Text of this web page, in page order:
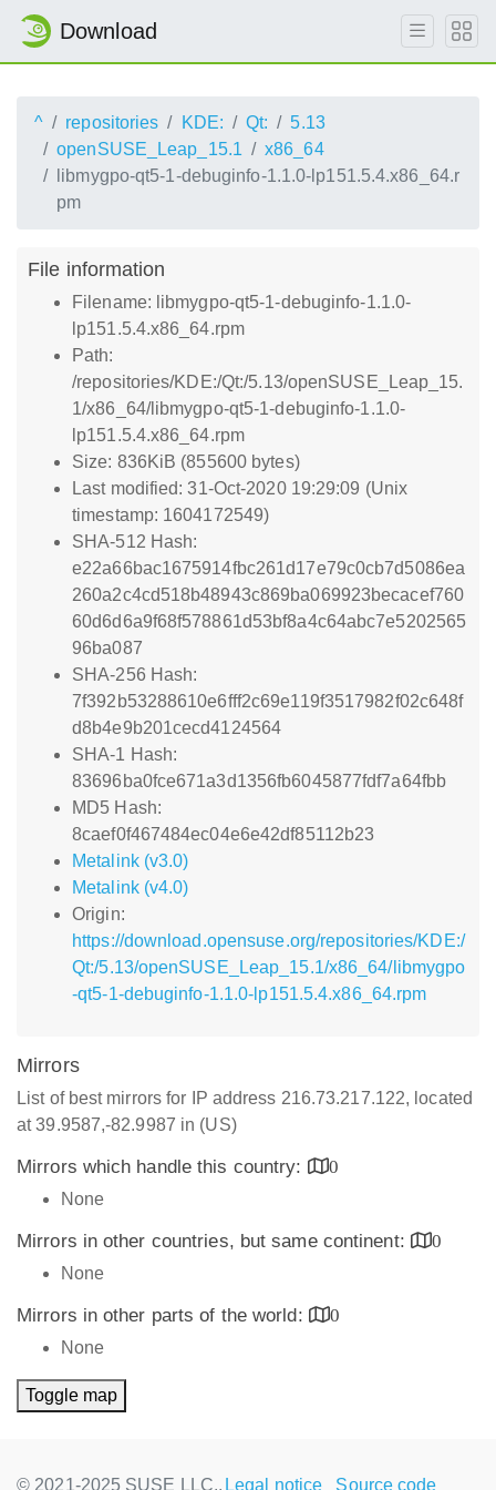
Download
^ repositories KDE: Qt:
5.13
openSUSE_Leap_15.1
x86_64
libmygpo-qt5-1-debuginfo-1.1.0-lp151.5.4.x86_64.r
pm
File information
Filename: libmygpo-qt5-1-debuginfo-1.1.0-
lp151.5.4.x86_64.rpm
Path:
/repositories/KDE:/Qt:/5.13/openSUSE_Leap_15.
1/x86_64/libmygpo-qt5-1-debuginfo-1.1.0-
lp151.5.4.x86_64.rpm
Size: 836KiB (855600 bytes)
Last modified: 31-Oct-2020 19:29:09 (Unix
timestamp: 1604172549)
SHA-512 Hash:
e22a66bac1675914fbc261d17e79c0cb7d5086ea
260a2c4cd518b48943c869ba069923becacef760
60d6d6a9f68f578861d53bf8a4c64abc7e5202565
96ba087
SHA-256 Hash:
7f392b53288610e6fff2c69e119f3517982f02c648f
d8b4e9b201cecd4124564
SHA-1 Hash:
83696ba0fce671a3d1356fb6045877fdf7a64fbb
MD5 Hash:
8caef0f467484ec04e6e42df85112b23
Metalink (v3.0)
Metalink (v4.0)
Origin:
https://download.opensuse.org/repositories/KDE:/
Qt:/5.13/openSUSE_Leap_15.1/x86_64/libmygpo
-qt5-1-debuginfo-1.1.0-lp151.5.4.x86_64.rpm
Mirrors
List of best mirrors for IP address 216.73.217.122, located
at 39.9587,-82.9987 in (US)
Mirrors which handle this country:
0
None
Mirrors in other countries, but same continent:
0
None
Mirrors in other parts of the world:
0
None
Toggle map
© 2021-2025 SUSE LLC., Legal notice Source code